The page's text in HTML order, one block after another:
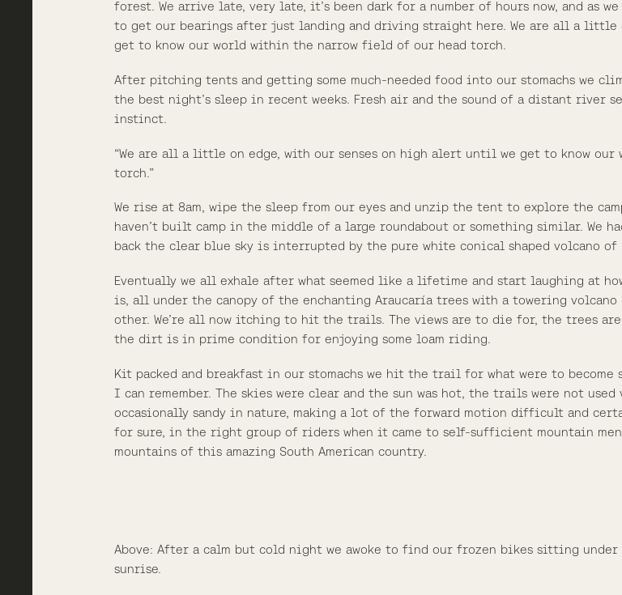
forest. We arrive late, very late, it’s been dark for a number of hours now, and as
to get our bearings after just landing and driving straight here. We are all a little
get to know our world within the narrow field of our head torch.
After pitching tents and getting some much-needed food into our stomachs we
the best night’s sleep in recent weeks. Fresh air and the sound of a distant river
instinct.
“We are all a little on edge, with our senses on high alert until we get to know
torch.”
We rise at 8am, wipe the sleep from our eyes and unzip the tent to explore the
haven’t built camp in the middle of a large roundabout or something similar. We
back the clear blue sky is interrupted by the pure white conical shaped volcano of
Eventually we all exhale after what seemed like a lifetime and start laughing at
is, all under the canopy of the enchanting Araucaría trees with a towering
other. We’re all now itching to hit the trails. The views are to die for, the trees are
the dirt is in prime condition for enjoying some loam riding.
Kit packed and breakfast in our stomachs we hit the trail for what were to become
I can remember. The skies were clear and the sun was hot, the trails were not
occasionally sandy in nature, making a lot of the forward motion difficult and
for sure, in the right group of riders when it came to self-sufficient mountain
mountains of this amazing South American country.
Above: After a calm but cold night we awoke to find our frozen bikes sitting
sunrise.